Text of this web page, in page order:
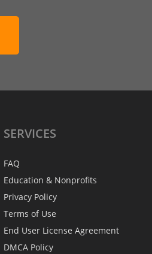
SERVICES
FAQ
Education & Nonprofits
Privacy Policy
Terms of Use
End User License Agreement
DMCA Policy